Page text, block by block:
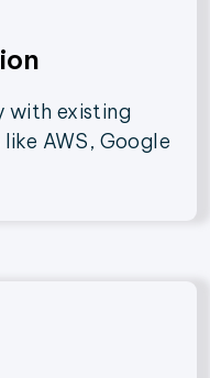
with existing
AWS, Google